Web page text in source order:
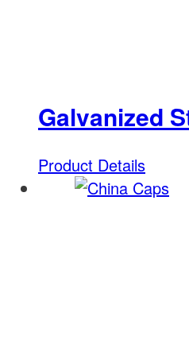
Galvanized
Product Details